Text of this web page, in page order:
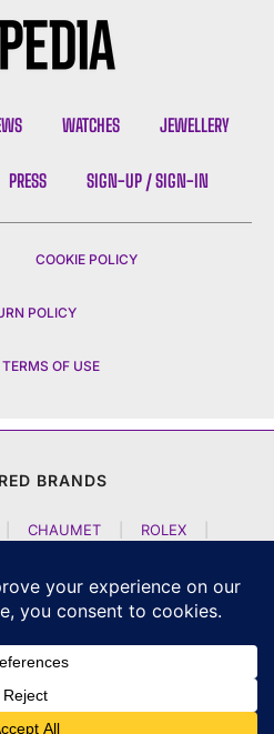
WATCHES JEWELLERY
PRESS SIGN-UP / SIGN-IN
COOKIE POLICY
POLICY
TERMS OF USE
BRANDS
CHAUMET ROLEX
HEUER | A LANGE SOEHNE
P JOURNE
|
PERREGAUX